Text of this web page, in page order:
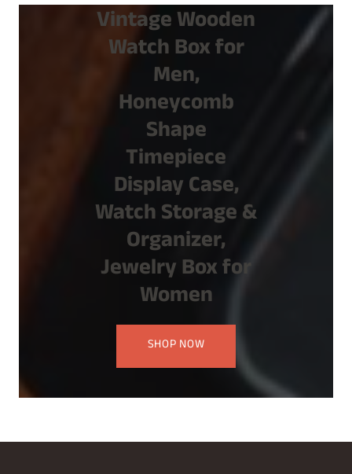
was:
₹3,999.00.
is:
₹2,940.00.
Vintage Wooden
Watch Box for
Men,
Honeycomb
Shape
Timepiece
Display Case,
Watch Storage &
Organizer,
Jewelry Box for
Women
SHOP NOW